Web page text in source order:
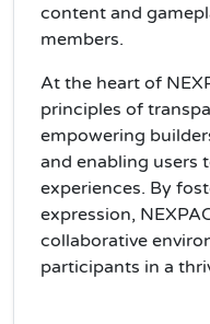
content and
members.
At the heart of
principles of
empowering
and enabling users
experiences. By
expression,
collaborative
participants in a